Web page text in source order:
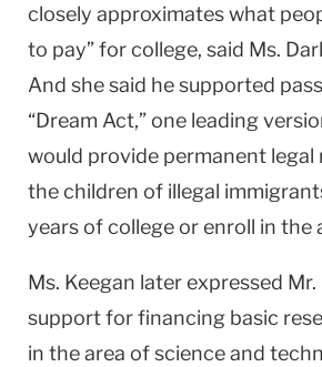
closely approximates what
to pay” for college, said Ms.
And she said he supported
“Dream Act,” one leading
would provide permanent legal
the children of illegal
years of college or enroll in the
Ms. Keegan later expressed Mr.
support for financing basic
in the area of science and